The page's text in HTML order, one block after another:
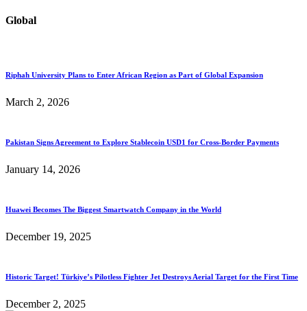
Global
Riphah University Plans to Enter African Region as Part of Global Expansion
March 2, 2026
Pakistan Signs Agreement to Explore Stablecoin USD1 for Cross-Border Payments
January 14, 2026
Huawei Becomes The Biggest Smartwatch Company in the World
December 19, 2025
Historic Target! Türkiye’s Pilotless Fighter Jet Destroys Aerial Target for the First Time
December 2, 2025